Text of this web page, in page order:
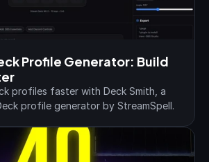
Profile Generator: Build
profiles faster with Deck Smith, a
profile generator by StreamSpell.